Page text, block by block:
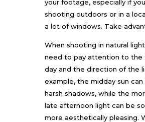
your footage, especially if
shooting outdoors or in a
a lot of windows. Take
When shooting in natural
need to pay attention to the
day and the direction of the
example, the midday sun
harsh shadows, while the
late afternoon light can be
more aesthetically pleasing.